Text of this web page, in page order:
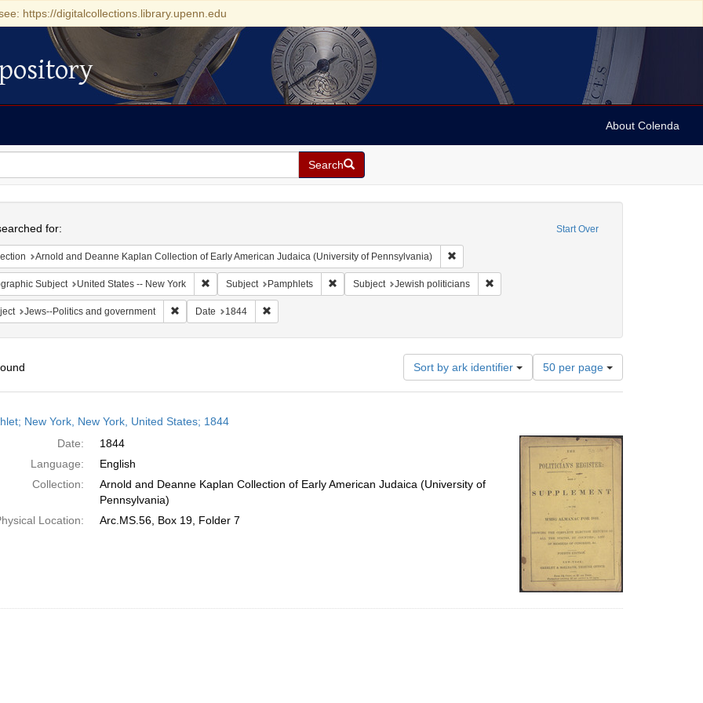
https://digitalcollections.library.upenn.edu
About Colenda
Search
Start Over
for:
Arnold and Deanne Kaplan Collection of Early American Judaica (University of Pennsylvania) Remove constraint Collection: Arnold and Deanne
Subject United States -- New York Remove constraint Geographic Subject: United States -- New York
Subject Pamphlets Remove constraint Subject: Pamphlets
Subject Jewish politicians Remove constraint Subject: Jewish politicians
Jews--Politics and government Remove constraint Subject: Jews--Politics and government
Date 1844 Remove constraint Date: 1844
Sort by ark identifier
Number
of
results
per
50 per page
New York, New York, United States; 1844
Date:
1844
Language:
English
Collection:
Arnold and Deanne Kaplan Collection of Early American Judaica (University of
Pennsylvania)
Location:
Arc.MS.56, Box 19, Folder 7